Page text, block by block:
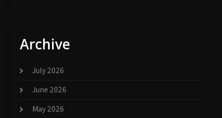
Archive
July 2026
June 2026
May 2026